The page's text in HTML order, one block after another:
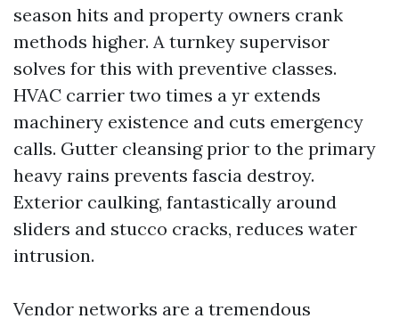
season hits and property owners crank
methods higher. A turnkey supervisor
solves for this with preventive classes.
HVAC carrier two times a yr extends
machinery existence and cuts emergency
calls. Gutter cleansing prior to the primary
heavy rains prevents fascia destroy.
Exterior caulking, fantastically around
sliders and stucco cracks, reduces water
intrusion.
Vendor networks are a tremendous